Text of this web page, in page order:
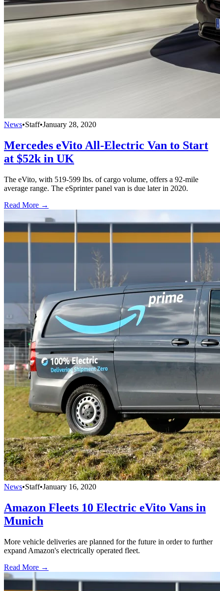
News•Staff•January 28, 2020
Mercedes eVito All-Electric Van to Start
at $52k in UK
The eVito, with 519-599 lbs. of cargo volume, offers a 92-mile
average range. The eSprinter panel van is due later in 2020.
Read More →
News•Staff•January 16, 2020
Amazon Fleets 10 Electric eVito Vans in
Munich
More vehicle deliveries are planned for the future in order to further
expand Amazon's electrically operated fleet.
Read More →